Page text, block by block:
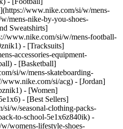
www.nike.com/si/w/mens-
mens-nike-by-you-shoes-
Sweatshirts]
www.nike.com/si/w/mens-football-
- [Tracksuits]
accessories-equipment-
- [Basketball]
si/w/mens-skateboarding-
si/acg) - [Jordan]
- [Women]
- [Best Sellers]
w/seasonal-clothing-packs-
to-school-5e1x6z840ik) -
womens-lifestyle-shoes-